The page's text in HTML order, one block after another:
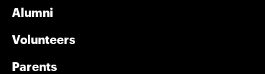
Alumni
Volunteers
Parents